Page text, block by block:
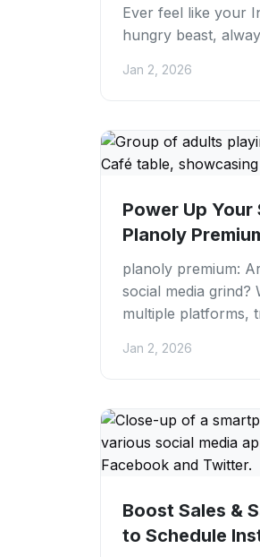
Ever feel like your
hungry beast,
Juggling...
Jan 2, 2026
Power Up
Planoly
2026
planoly premium:
social media grind?
multiple platforms,
never...
Jan 2, 2026
Boost Sales &
to Schedule